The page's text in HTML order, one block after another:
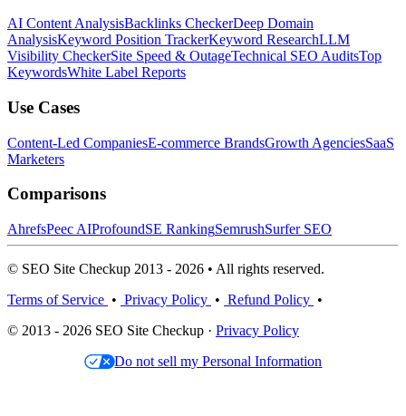
AI Content AnalysisBacklinks CheckerDeep Domain
AnalysisKeyword Position TrackerKeyword ResearchLLM
Visibility CheckerSite Speed & OutageTechnical SEO AuditsTop
KeywordsWhite Label Reports
Use Cases
Content-Led CompaniesE-commerce BrandsGrowth AgenciesSaaS
Marketers
Comparisons
AhrefsPeec AIProfoundSE RankingSemrushSurfer SEO
© SEO Site Checkup 2013 - 2026 • All rights reserved.
Terms of Service • Privacy Policy • Refund Policy •
© 2013 - 2026 SEO Site Checkup · Privacy Policy
Do not sell my Personal Information